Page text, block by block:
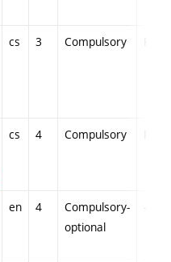
cs 3 Compulsory
cs 4 Compulsory
en 4
Compulsory-
optional
-